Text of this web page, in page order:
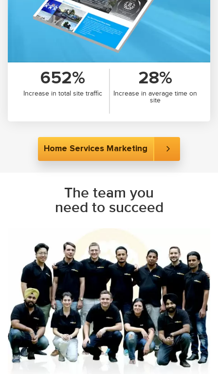
652%
Increase in total site traffic
28%
Increase in average time on
site
Home Services Marketing
The team you
need to succeed